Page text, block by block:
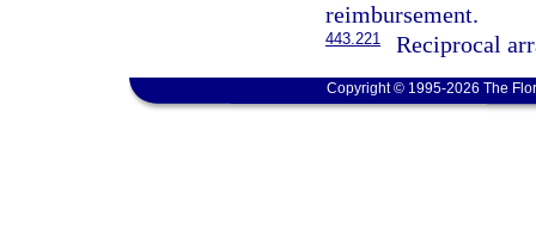
reimbursement.
443.221 Reciprocal
Copyright © 1995-2026 The